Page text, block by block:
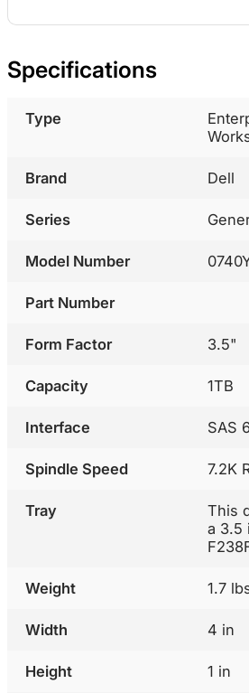
Specifications
Type
Brand Dell
Series
Model Number
Part Number
Form Factor 3.5"
Capacity 1TB
Interface SAS
Spindle Speed 7.2K
Tray
This
a 3.5
Weight 1.7
Width 4 in
Height 1 in